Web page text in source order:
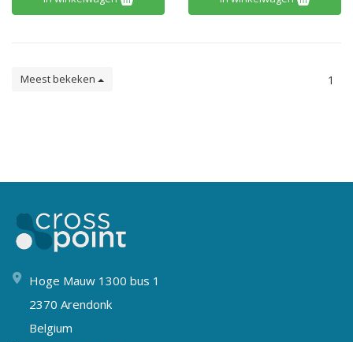
Meest bekeken 1
Hoge Mauw 1300 bus 1
2370 Arendonk
Belgium